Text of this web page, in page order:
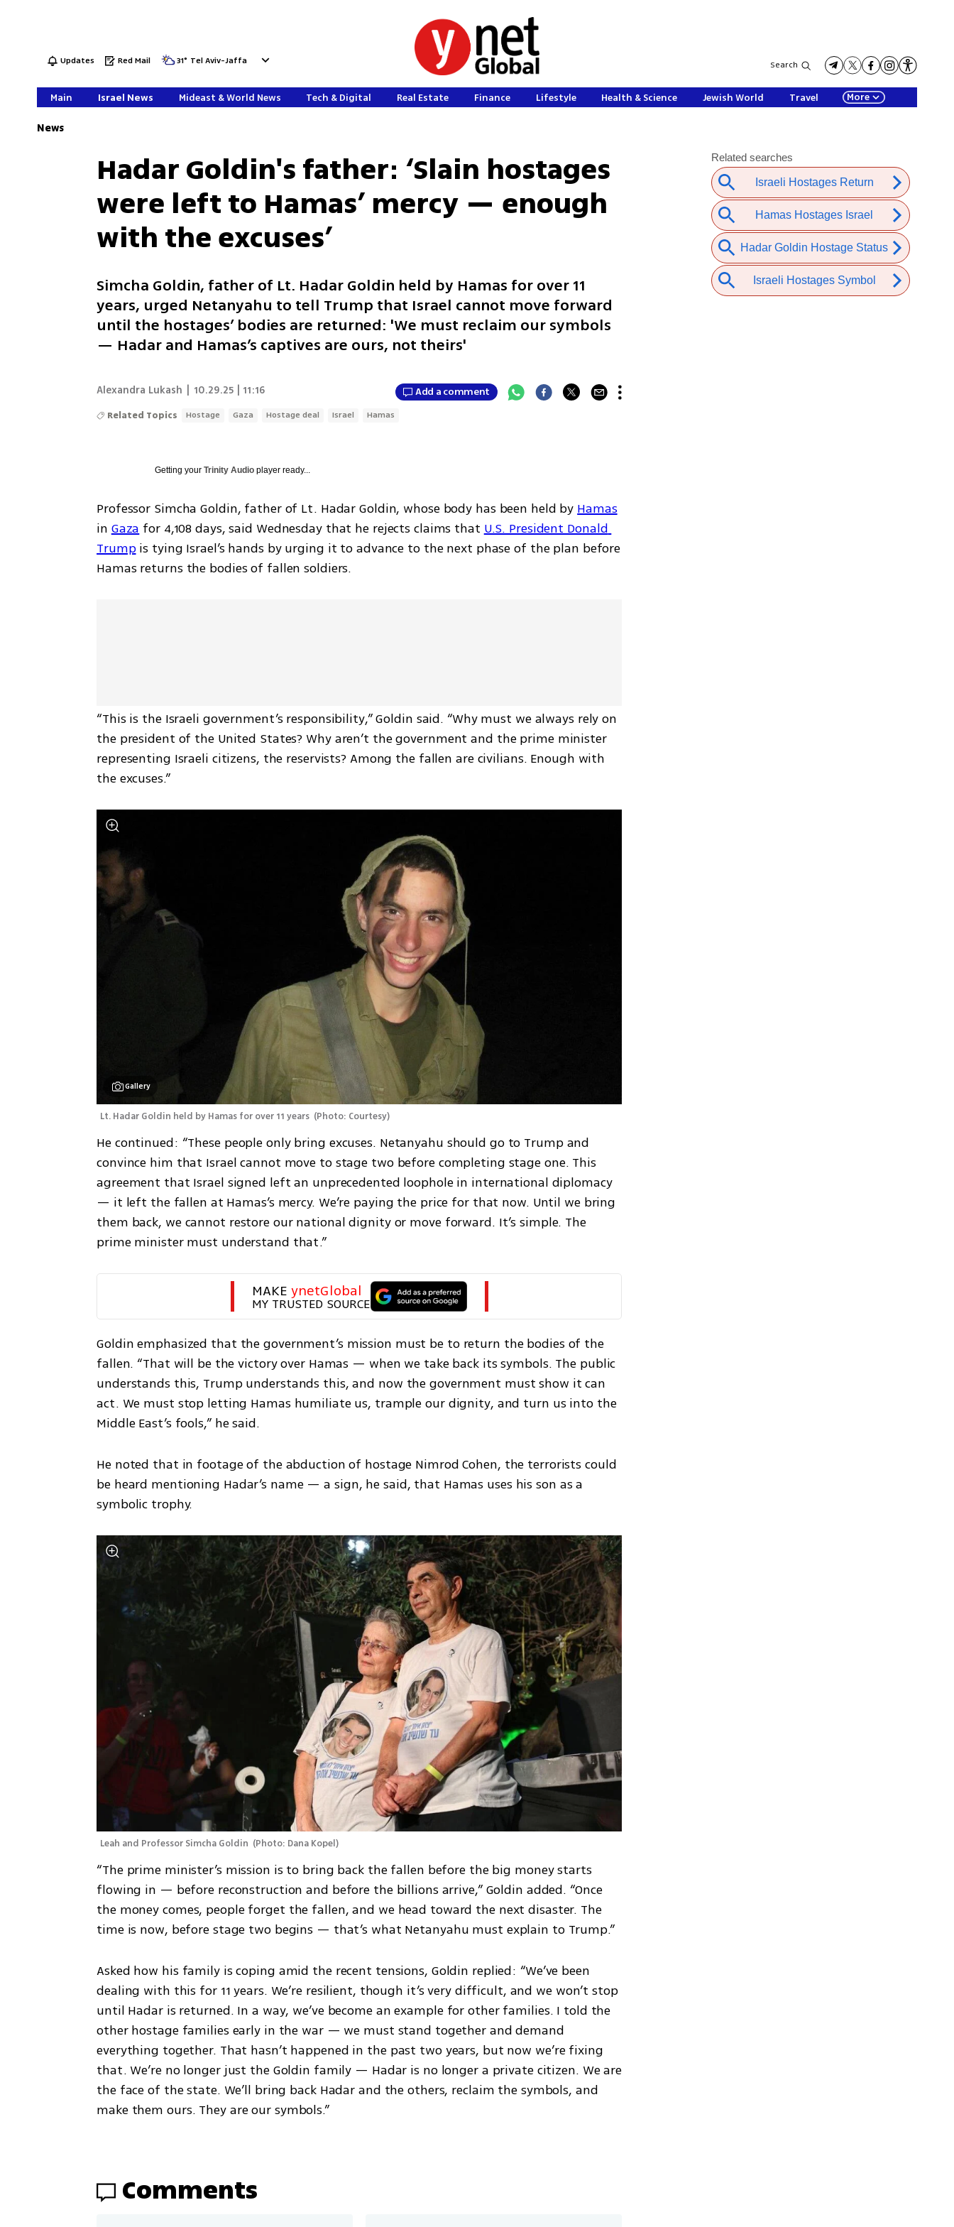
Updates Red Mail 31° Tel Aviv-Jaffa Search
Main Israel News Mideast & World News Tech & Digital Real Estate Finance Lifestyle Health & Science Jewish World Travel More
News
Hadar Goldin's father: ‘Slain hostages
were left to Hamas’ mercy — enough
with the excuses’
Simcha Goldin, father of Lt. Hadar Goldin held by Hamas for over 11
years, urged Netanyahu to tell Trump that Israel cannot move forward
until the hostages’ bodies are returned: 'We must reclaim our symbols
— Hadar and Hamas’s captives are ours, not theirs'
Alexandra Lukash 10.29.25 | 11:16 Add a comment
Related Topics Hostage Gaza Hostage deal Israel Hamas
Getting yourTrinity Audio player ready...
Professor Simcha Goldin, father of Lt. Hadar Goldin, whose body has been held by Hamas
in Gaza for 4,108 days, said Wednesday that he rejects claims that U.S. President Donald
Trump is tying Israel’s hands by urging it to advance to the next phase of the plan before
Hamas returns the bodies of fallen soldiers.
“This is the Israeli government’s responsibility,” Goldin said. “Why must we always rely on
the president of the United States? Why aren’t the government and the prime minister
representing Israeli citizens, the reservists? Among the fallen are civilians. Enough with
the excuses.”
Gallery
Lt. Hadar Goldin held by Hamas for over 11 years (Photo: Courtesy)
He continued: “These people only bring excuses. Netanyahu should go to Trump and
convince him that Israel cannot move to stage two before completing stage one. This
agreement that Israel signed left an unprecedented loophole in international diplomacy
— it left the fallen at Hamas’s mercy. We’re paying the price for that now. Until we bring
them back, we cannot restore our national dignity or move forward. It’s simple. The
prime minister must understand that.”
MAKE ynetGlobal
MY TRUSTED SOURCE
Goldin emphasized that the government’s mission must be to return the bodies of the
fallen. “That will be the victory over Hamas — when we take back its symbols. The public
understands this, Trump understands this, and now the government must show it can
act. We must stop letting Hamas humiliate us, trample our dignity, and turn us into the
Middle East’s fools,” he said.
He noted that in footage of the abduction of hostage Nimrod Cohen, the terrorists could
be heard mentioning Hadar’s name — a sign, he said, that Hamas uses his son as a
symbolic trophy.
Leah and Professor Simcha Goldin (Photo: Dana Kopel)
“The prime minister’s mission is to bring back the fallen before the big money starts
flowing in — before reconstruction and before the billions arrive,” Goldin added. “Once
the money comes, people forget the fallen, and we head toward the next disaster. The
time is now, before stage two begins — that’s what Netanyahu must explain to Trump.”
Asked how his family is coping amid the recent tensions, Goldin replied: “We’ve been
dealing with this for 11 years. We’re resilient, though it’s very difficult, and we won’t stop
until Hadar is returned. In a way, we’ve become an example for other families. I told the
other hostage families early in the war — we must stand together and demand
everything together. That hasn’t happened in the past two years, but now we’re fixing
that. We’re no longer just the Goldin family — Hadar is no longer a private citizen. We are
the face of the state. We’ll bring back Hadar and the others, reclaim the symbols, and
make them ours. They are our symbols.”
Comments